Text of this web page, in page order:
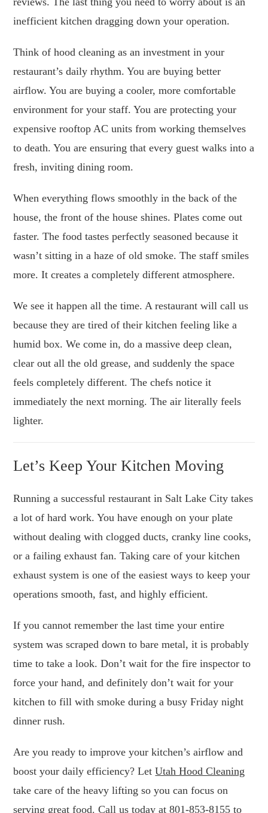
inefficient kitchen dragging down your operation.
Think of hood cleaning as an investment in your
restaurant’s daily rhythm. You are buying better
airflow. You are buying a cooler, more comfortable
environment for your staff. You are protecting your
expensive rooftop AC units from working themselves
to death. You are ensuring that every guest walks into a
fresh, inviting dining room.
When everything flows smoothly in the back of the
house, the front of the house shines. Plates come out
faster. The food tastes perfectly seasoned because it
wasn’t sitting in a haze of old smoke. The staff smiles
more. It creates a completely different atmosphere.
We see it happen all the time. A restaurant will call us
because they are tired of their kitchen feeling like a
humid box. We come in, do a massive deep clean,
clear out all the old grease, and suddenly the space
feels completely different. The chefs notice it
immediately the next morning. The air literally feels
lighter.
Let’s Keep Your Kitchen Moving
Running a successful restaurant in Salt Lake City takes
a lot of hard work. You have enough on your plate
without dealing with clogged ducts, cranky line cooks,
or a failing exhaust fan. Taking care of your kitchen
exhaust system is one of the easiest ways to keep your
operations smooth, fast, and highly efficient.
If you cannot remember the last time your entire
system was scraped down to bare metal, it is probably
time to take a look. Don’t wait for the fire inspector to
force your hand, and definitely don’t wait for your
kitchen to fill with smoke during a busy Friday night
dinner rush.
Are you ready to improve your kitchen’s airflow and
boost your daily efficiency? LetUtah Hood Cleaning
take care of the heavy lifting so you can focus on
serving great food. Call us today at801-853-8155 to